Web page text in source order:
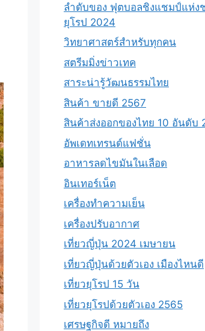
ลำดับของ ฟุตบอลชิงแชมป์แห่ง
ยุโรป 2024
วิทยาศาสตร์สำหรับทุกคน
สตรีมมิ่งข่าวเทค
สาระน่ารู้วัฒนธรรมไทย
สินค้า ขายดี 2567
สินค้าส่งออกของไทย 10 อันดับ
อัพเดทเทรนด์แฟชั่น
อาหารลดไขมันในเลือด
อินเทอร์เน็ต
เครื่องทำความเย็น
เครื่องปรับอากาศ
เที่ยวญี่ปุ่น 2024 เมษายน
เที่ยวญี่ปุ่นด้วยตัวเอง เมืองไหนดี
เที่ยวยุโรป 15 วัน
เที่ยวยุโรปด้วยตัวเอง 2565
เศรษฐกิจดี หมายถึง